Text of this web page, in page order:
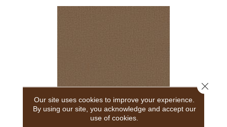
Our site uses cookies to improve your experience.
By using our site, you acknowledge and accept our
use of cookies.
Close